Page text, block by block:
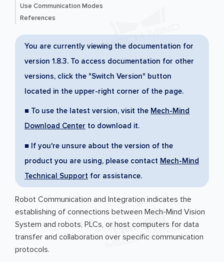
Use Communication Modes
References
You are currently viewing the documentation for
version 1.8.3. To access documentation for other
versions, click the "Switch Version" button
located in the upper-right corner of the page.
■ To use the latest version, visit the Mech-Mind
Download Center to download it.
■ If you're unsure about the version of the
product you are using, please contact Mech-Mind
Technical Support for assistance.
Robot Communication and Integration indicates the
establishing of connections between Mech-Mind Vision
System and robots, PLCs, or host computers for data
transfer and collaboration over specific communication
protocols.